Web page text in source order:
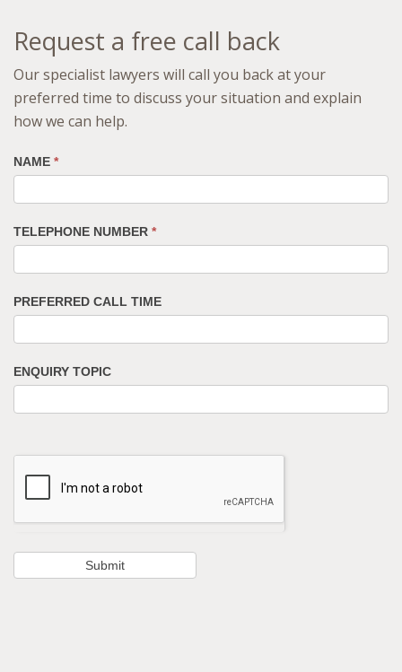
Request a free call back
Our specialist lawyers will call you back at your
preferred time to discuss your situation and explain
how we can help.
NAME *
TELEPHONE NUMBER *
PREFERRED CALL TIME
ENQUIRY TOPIC